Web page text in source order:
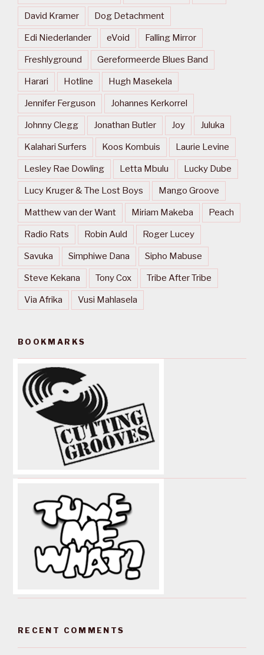
David Kramer Dog Detachment
Edi Niederlander eVoid Falling Mirror
Freshlyground Gereformeerde Blues Band
Harari Hotline Hugh Masekela
Jennifer Ferguson Johannes Kerkorrel
Johnny Clegg Jonathan Butler Joy Juluka
Kalahari Surfers Koos Kombuis Laurie Levine
Lesley Rae Dowling Letta Mbulu Lucky Dube
Lucy Kruger & The Lost Boys Mango Groove
Matthew van der Want Miriam Makeba Peach
Radio Rats Robin Auld Roger Lucey
Savuka Simphiwe Dana Sipho Mabuse
Steve Kekana Tony Cox Tribe After Tribe
Via Afrika Vusi Mahlasela
BOOKMARKS
RECENT COMMENTS